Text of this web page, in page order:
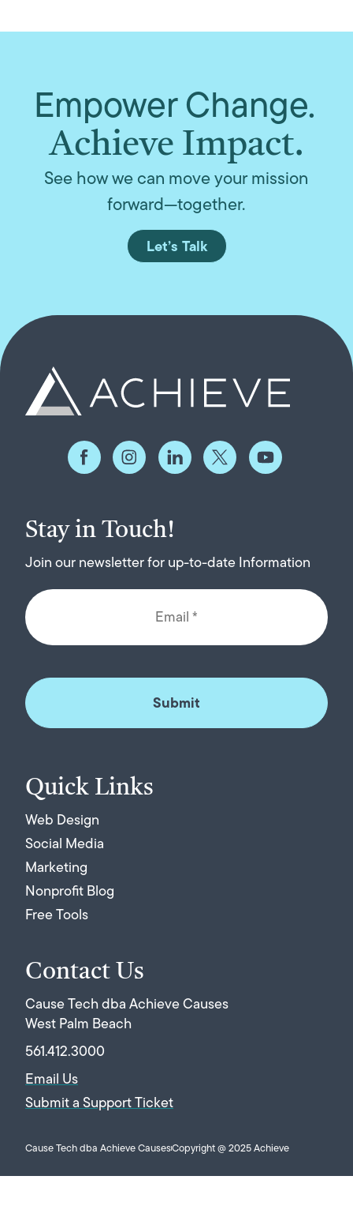
Empower Change.
Achieve Impact.
See how we can move your mission
forward—together.
Let’s Talk
Contact Us
Cause Tech dba Achieve Causes
West Palm Beach
561.412.3000
Email Us
Submit a Support Ticket
Quick Links
Web Design
Social Media
Marketing
Nonprofit Blog
Free Tools
Stay in Touch!
Join our newsletter for up-to-date Information
Cause Tech dba Achieve CausesCopyright @ 2025 Achieve